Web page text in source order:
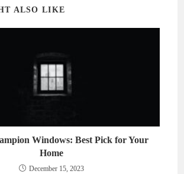
ALSO LIKE
Windows: Best Pick for Your
Home
December 15, 2023